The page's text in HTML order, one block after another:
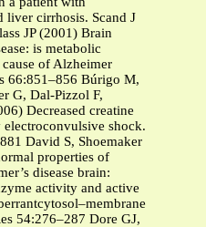
cirrhosis. Scand J
JP (2001) Brain
is metabolic
of Alzheimer
66:851–856 Búrigo M,
G, Dal-Pizzol F,
Decreased creatine
shock.
David S, Shoemaker
properties of
disease brain:
activity and active
54:276–287 Dore GJ,